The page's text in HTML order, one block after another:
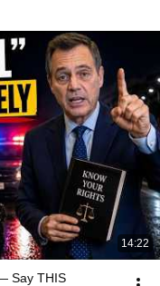
14:22
Say THIS